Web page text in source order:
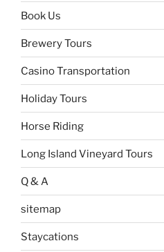
Book Us
Brewery Tours
Casino Transportation
Holiday Tours
Horse Riding
Long Island Vineyard Tours
Q & A
sitemap
Staycations